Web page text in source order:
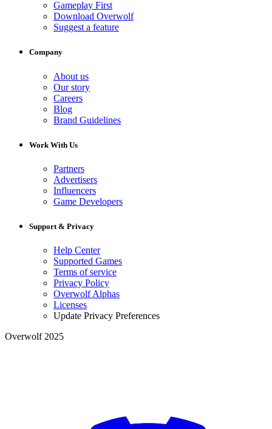
Gameplay First
Download Overwolf
Suggest a feature
Company
About us
Our story
Careers
Blog
Brand Guidelines
Work With Us
Partners
Advertisers
Influencers
Game Developers
Support & Privacy
Help Center
Supported Games
Terms of service
Privacy Policy
Overwolf Alphas
Licenses
Update Privacy Preferences
Overwolf 2025